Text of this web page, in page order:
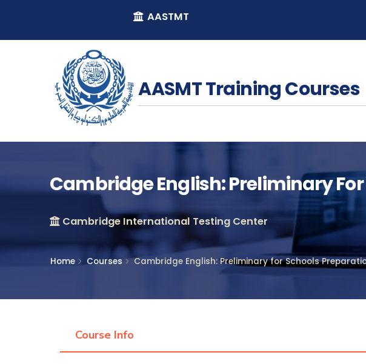
AASTMT
AASMT Training Courses
Cambridge English: Preliminary
Cambridge International Testing Center
Home Courses Cambridge English: Preliminary for Schools
Course Info